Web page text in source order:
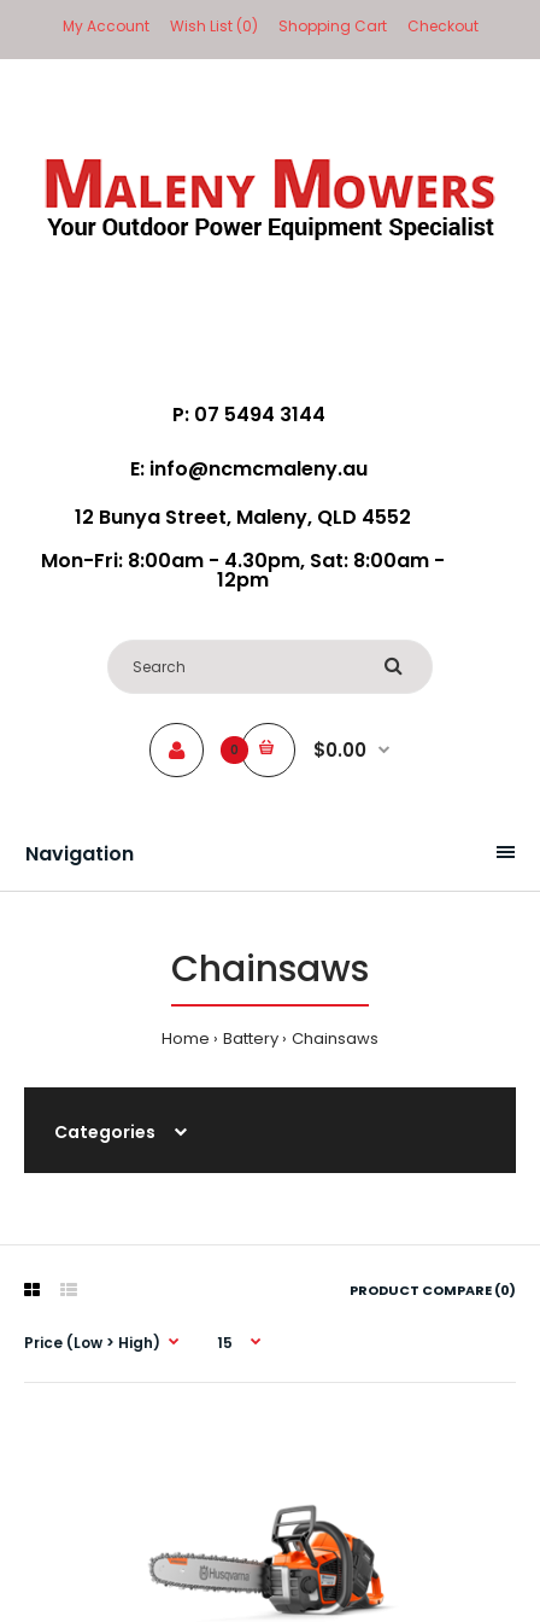
My Account Wish List (0) Shopping Cart Checkout
P: 07 5494 3144
E: info@ncmcmaleny.au
12 Bunya Street, Maleny, QLD 4552
Mon-Fri: 8:00am - 4.30pm, Sat: 8:00am -
12pm
0 $0.00
Navigation
Chainsaws
Home Battery Chainsaws
Categories
PRODUCT COMPARE (0)